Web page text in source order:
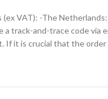
VAT): -The
a track-and-trace code via
If it is crucial that the